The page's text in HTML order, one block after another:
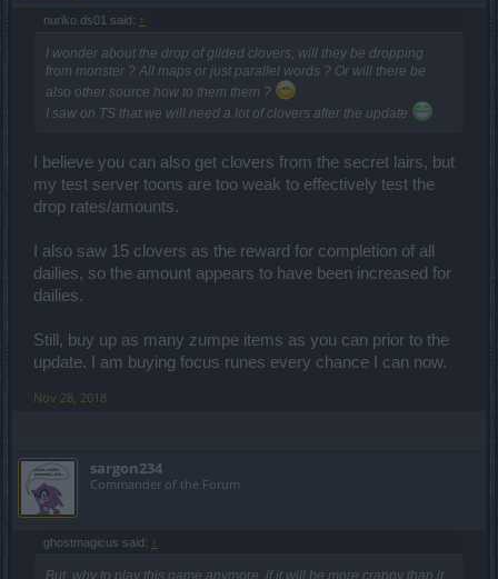
nuriko.ds01 said: ↑
I wonder about the drop of gilded clovers, will they be dropping
from monster ? All maps or just parallel words ? Or will there be
also other source how to them them ?
I saw on TS that we will need a lot of clovers after the update
I believe you can also get clovers from the secret lairs, but
my test server toons are too weak to effectively test the
drop rates/amounts.
I also saw 15 clovers as the reward for completion of all
dailies, so the amount appears to have been increased for
dailies.
Still, buy up as many zumpe items as you can prior to the
update. I am buying focus runes every chance I can now.
Nov 28, 2018
sargon234
Commander of the Forum
ghostmagicus said: ↑
But, why to play this game anymore, if it will be more crappy than it